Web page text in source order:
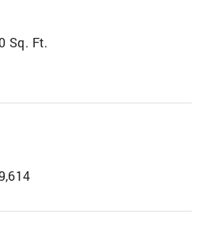
Sq. Ft.